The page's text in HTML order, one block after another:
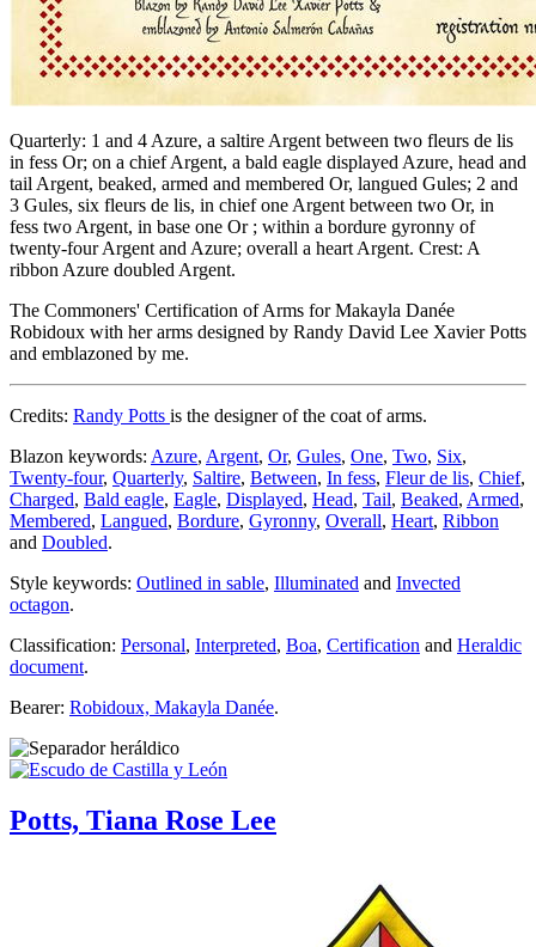
Quarterly: 1 and 4 Azure, a saltire Argent between two fleurs de lis
in fess Or; on a chief Argent, a bald eagle displayed Azure, head and
tail Argent, beaked, armed and membered Or, langued Gules; 2 and
3 Gules, six fleurs de lis, in chief one Argent between two Or, in
fess two Argent, in base one Or ; within a bordure gyronny of
twenty-four Argent and Azure; overall a heart Argent. Crest: A
ribbon Azure doubled Argent.
The Commoners' Certification of Arms for Makayla Danée
Robidoux with her arms designed by Randy David Lee Xavier Potts
and emblazoned by me.
Credits: Randy Potts is the designer of the coat of arms.
Blazon keywords: Azure, Argent, Or, Gules, One, Two, Six,
Twenty-four, Quarterly, Saltire, Between, In fess, Fleur de lis, Chief,
Charged, Bald eagle, Eagle, Displayed, Head, Tail, Beaked, Armed,
Membered, Langued, Bordure, Gyronny, Overall, Heart, Ribbon
and Doubled.
Style keywords: Outlined in sable, Illuminated and Invected
octagon.
Classification: Personal, Interpreted, Boa, Certification and Heraldic
document.
Bearer: Robidoux, Makayla Danée.
Potts, Tiana Rose Lee